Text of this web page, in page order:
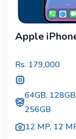
Apple
Rs. 179,000
64GB,
256GB
12 MP, 12